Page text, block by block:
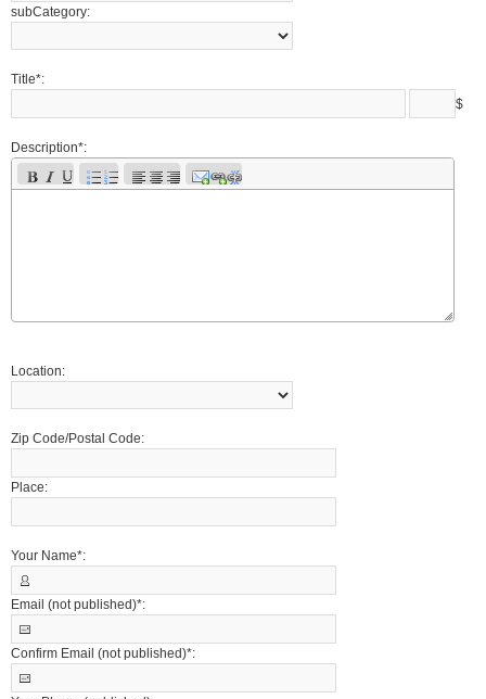
subCategory:
Title*:
$
Description*:
Location:
Zip Code/Postal Code:
Place:
Your Name*:
Email (not published)*:
Confirm Email (not published)*: